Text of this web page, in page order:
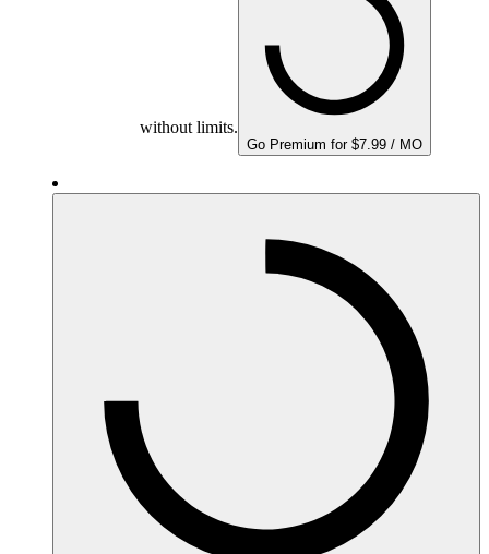
without limits.
Go Premium for $7.99 / MO